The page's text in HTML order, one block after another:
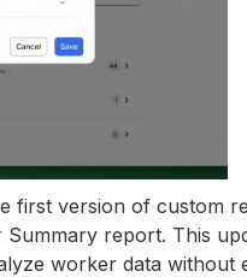
first version of custom
report. This
worker data without